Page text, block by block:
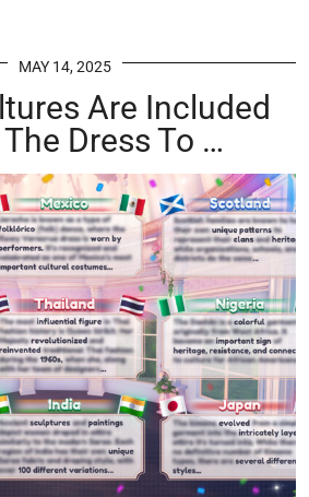
MAY 14, 2025
Are Included
Dress To …